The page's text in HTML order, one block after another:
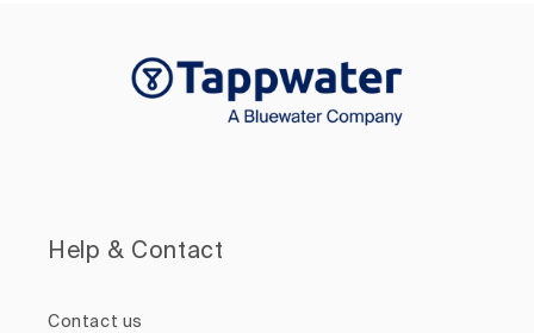
Help & Contact
Contact us